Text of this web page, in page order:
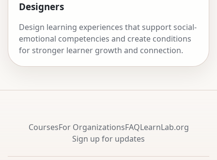
Designers
Design learning experiences that support social-
emotional competencies and create conditions
for stronger learner growth and connection.
CoursesFor OrganizationsFAQLearnLab.org
Sign up for updates